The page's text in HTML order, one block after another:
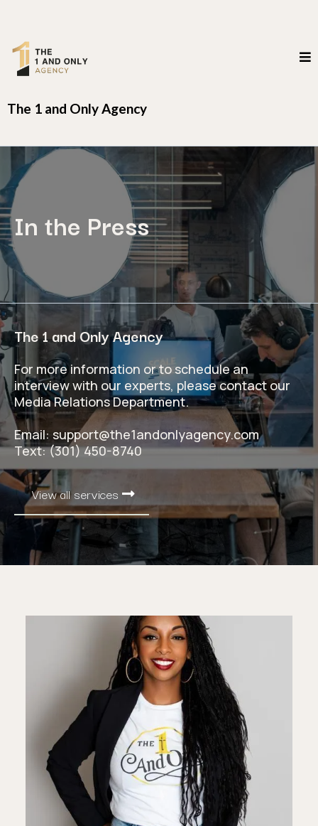
The 1 and Only Agency
In the Press
The 1 and Only Agency
For more information or to schedule an
interview with our experts, please contact our
Media Relations Department.
Email: support@the1andonlyagency.com
Text: (301) 450-8740
View all services